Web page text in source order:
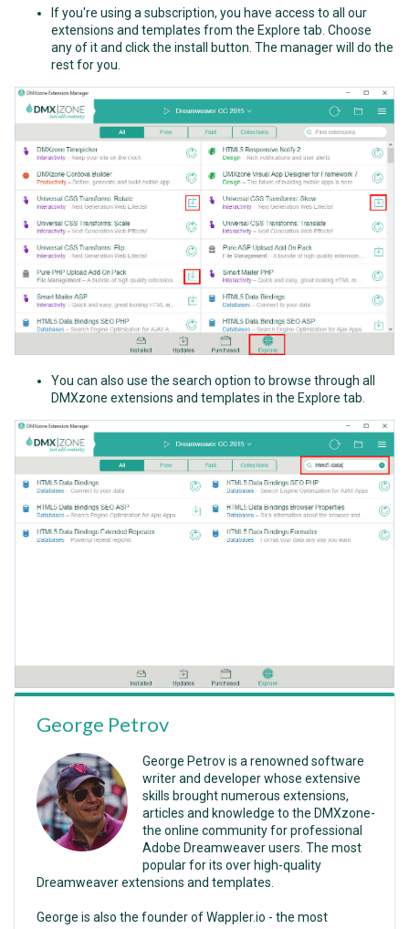
If you're using a subscription, you have access to all our
extensions and templates from the Explore tab. Choose
any of it and click the install button. The manager will do the
rest for you.
You can also use the search option to browse through all
DMXzone extensions and templates in the Explore tab.
George Petrov
George Petrov is a renowned software
writer and developer whose extensive
skills brought numerous extensions,
articles and knowledge to the DMXzone-
the online community for professional
Adobe Dreamweaver users. The most
popular for its over high-quality
Dreamweaver extensions and templates.
George is also the founder of Wappler.io - the most